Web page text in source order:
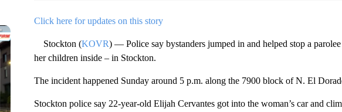
Click here for updates on this story
Stockton (KOVR) — Police say bystanders jumped in and helped stop a
her children inside – in Stockton.
The incident happened Sunday around 5 p.m. along the 7900 block of N. El
Stockton police say 22-year-old Elijah Cervantes got into the woman’s car and